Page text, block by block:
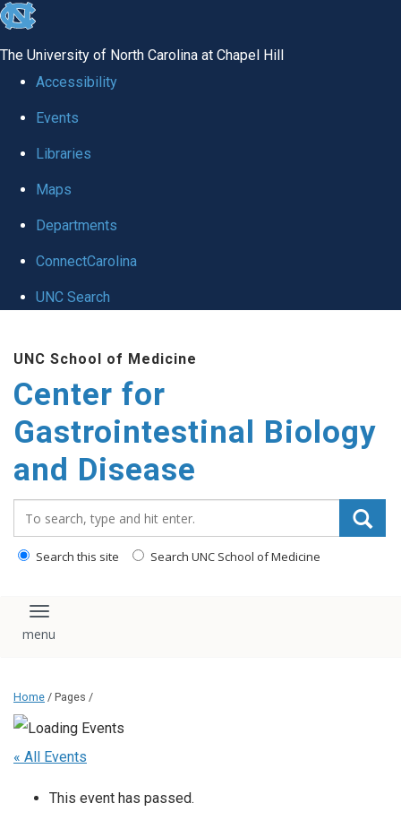
skip
global
The University of North Carolina at Chapel Hill
Accessibility
Events
Libraries
Maps
Departments
ConnectCarolina
UNC Search
main
content
UNC School of Medicine
Center for
Gastrointestinal Biology
and Disease
Search this site Search UNC School of Medicine
Toggle navigation
Home / Pages /
« All Events
This event has passed.